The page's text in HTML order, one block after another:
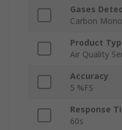
Gases
Carbon
Product
Air Quality
Accuracy
5 %FS
Response
60s